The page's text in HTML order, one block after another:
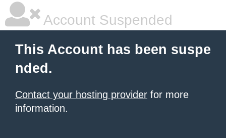
Account Suspended
This Account has been suspe
nded.
Contact your hosting provider for more
information.